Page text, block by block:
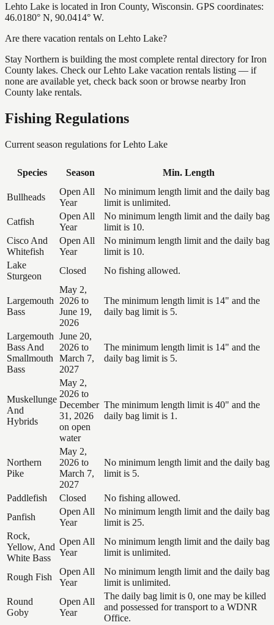
Lehto Lake is located in Iron County, Wisconsin. GPS coordinates:
46.0180° N, 90.0414° W.
Are there vacation rentals on Lehto Lake?
Stay Northern is building the most complete rental directory for Iron
County lakes. Check our Lehto Lake vacation rentals listing — if
none are available yet, check back soon or browse nearby Iron
County lake rentals.
Fishing Regulations
Current season regulations forLehto Lake
Species Season Min. Length
Bullheads
Open All
Year
No minimum length limit and the daily bag
limit is unlimited.
Catfish
Open All
Year
No minimum length limit and the daily bag
limit is 10.
Cisco And
Whitefish
Open All
Year
No minimum length limit and the daily bag
limit is 10.
Lake
Sturgeon
Closed No fishing allowed.
Largemouth
Bass
May 2,
2026 to
June 19,
2026
The minimum length limit is 14" and the
daily bag limit is 5.
Largemouth
Bass And
Smallmouth
Bass
June 20,
2026 to
March 7,
2027
The minimum length limit is 14" and the
daily bag limit is 5.
Muskellunge
And
Hybrids
May 2,
2026 to
December
31, 2026
on open
water
The minimum length limit is 40" and the
daily bag limit is 1.
Northern
Pike
May 2,
2026 to
March 7,
2027
No minimum length limit and the daily bag
limit is 5.
Paddlefish Closed
No fishing allowed.
Panfish
Open All
Year
No minimum length limit and the daily bag
limit is 25.
Rock,
Yellow, And
White Bass
Open All
Year
No minimum length limit and the daily bag
limit is unlimited.
Rough Fish
Open All
Year
No minimum length limit and the daily bag
limit is unlimited.
Round
Goby
Open All
Year
The daily bag limit is 0, one may be killed
and possessed for transport to a WDNR
Office.